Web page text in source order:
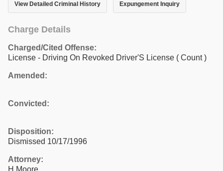
View Detailed Criminal History Expungement Inquiry
Charge Details
Charged/Cited Offense:
License - Driving On Revoked Driver'S License ( Count )
Amended:
Convicted:
Disposition:
Dismissed 10/17/1996
Attorney:
H Moore